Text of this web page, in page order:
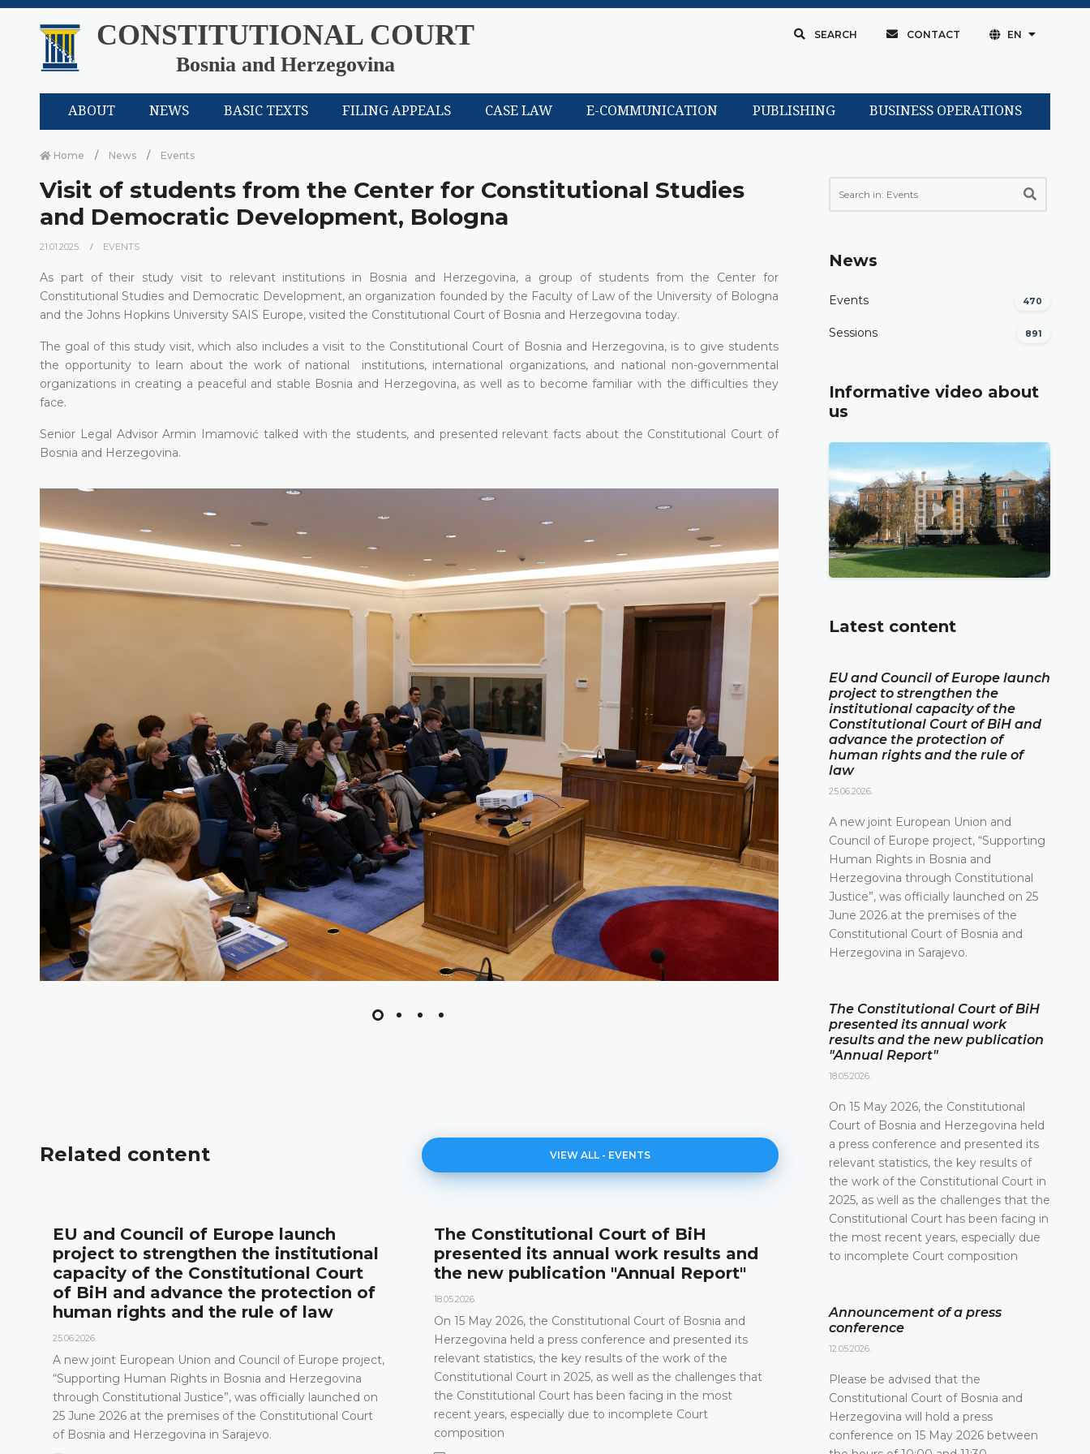
CONSTITUTIONAL COURT
Bosnia and Herzegovina
SEARCH CONTACT EN
ABOUT NEWS BASIC TEXTS FILING APPEALS CASE LAW E-COMMUNICATION PUBLISHING BUSINESS OPERATIONS
Home News Events
Visit of students from the Center for Constitutional Studies
and Democratic Development, Bologna
21.01.2025. EVENTS
As part of their study visit to relevant institutions in Bosnia and Herzegovina, a group of students from the Center for
Constitutional Studies and Democratic Development, an organization founded by the Faculty of Law of the University of Bologna
and the Johns Hopkins University SAIS Europe, visited the Constitutional Court of Bosnia and Herzegovina today.
The goal of this study visit, which also includes a visit to the Constitutional Court of Bosnia and Herzegovina, is to give students
the opportunity to learn about the work of national institutions, international organizations, and national non-governmental
organizations in creating a peaceful and stable Bosnia and Herzegovina, as well as to become familiar with the difficulties they
face.
Senior Legal Advisor Armin Imamović talked with the students, and presented relevant facts about the Constitutional Court of
Bosnia and Herzegovina.
Related content VIEW ALL - EVENTS
EU and Council of Europe launch
project to strengthen the institutional
capacity of the Constitutional Court
of BiH and advance the protection of
human rights and the rule of law
25.06.2026.
A new joint European Union and Council of Europe project,
“Supporting Human Rights in Bosnia and Herzegovina
through Constitutional Justice”, was officially launched on
25 June 2026 at the premises of the Constitutional Court
of Bosnia and Herzegovina in Sarajevo.
The Constitutional Court of BiH
presented its annual work results and
the new publication "Annual Report"
18.05.2026.
On 15 May 2026, the Constitutional Court of Bosnia and
Herzegovina held a press conference and presented its
relevant statistics, the key results of the work of the
Constitutional Court in 2025, as well as the challenges that
the Constitutional Court has been facing in the most
recent years, especially due to incomplete Court
composition
Announcement of a press
12.05.2026.
2026 between the hours of 10:00 and 11:30
DETAILS
News
Events 470
Sessions 891
Informative video about
us
Latest content
EU and Council of Europe launch
project to strengthen the
institutional capacity of the
Constitutional Court of BiH and
advance the protection of
human rights and the rule of
law
25.06.2026.
A new joint European Union and
Council of Europe project, “Supporting
Human Rights in Bosnia and
Herzegovina through Constitutional
Justice”, was officially launched on 25
June 2026 at the premises of the
Constitutional Court of Bosnia and
Herzegovina in Sarajevo.
The Constitutional Court of BiH
presented its annual work
results and the new publication
"Annual Report"
18.05.2026.
On 15 May 2026, the Constitutional
Court of Bosnia and Herzegovina held
a press conference and presented its
relevant statistics, the key results of
the work of the Constitutional Court in
2025, as well as the challenges that the
Constitutional Court has been facing in
the most recent years, especially due
to incomplete Court composition
Announcement of a press
conference
12.05.2026.
Please be advised that the
Constitutional Court of Bosnia and
Herzegovina will hold a press
conference on 15 May 2026 between